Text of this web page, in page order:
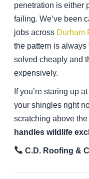
penetration is either
failing. We’ve been
jobs across Durham
the pattern is
solved cheaply and
expensively.
If you’re staring up
your shingles right
scratching above
handles wildlife
C.D. Roofing &